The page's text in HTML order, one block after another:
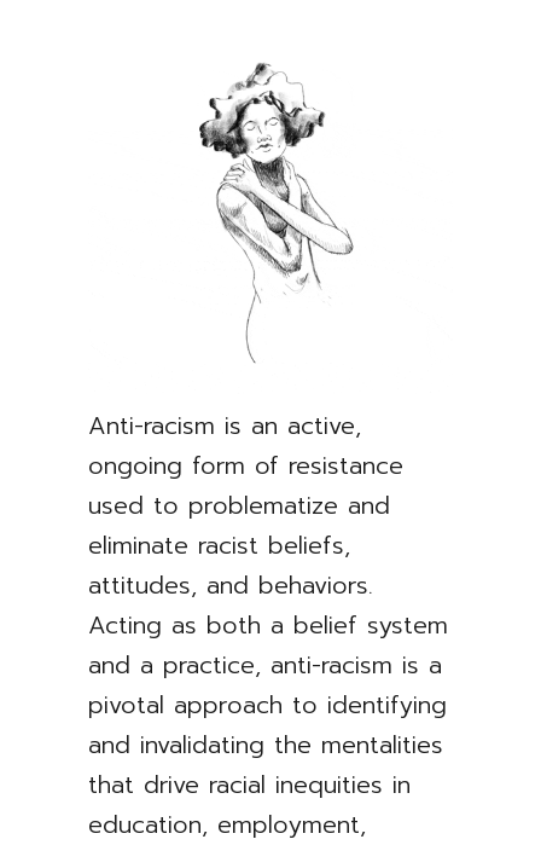
Anti-racism is an active,
ongoing form of resistance
used to problematize and
eliminate racist beliefs,
attitudes, and behaviors.
Acting as both a belief system
and a practice, anti-racism is a
pivotal approach to identifying
and invalidating the mentalities
that drive racial inequities in
education, employment,